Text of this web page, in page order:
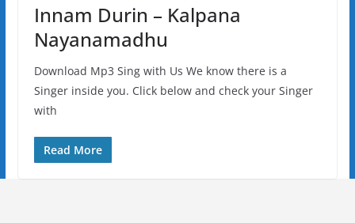
Innam Durin – Kalpana
Nayanamadhu
Download Mp3 Sing with Us We know there is a
Singer inside you. Click below and check your Singer
with
Read More